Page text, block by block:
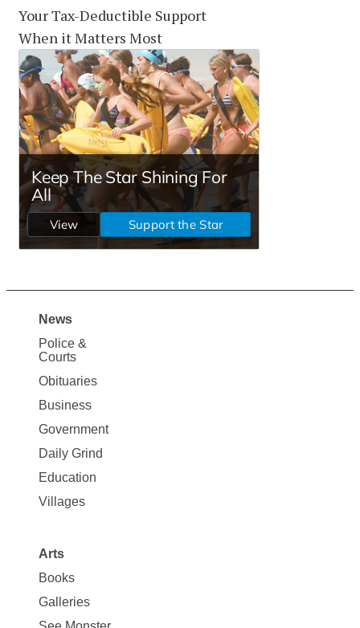
Your Tax-Deductible Support
When it Matters Most
Site
Map
News
News
Police &
Courts
Obituaries
Business
Government
Daily Grind
Education
Villages
Arts
Books
Galleries